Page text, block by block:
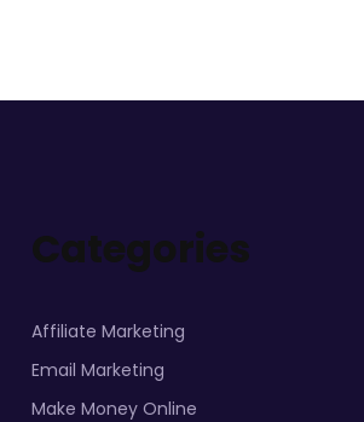
Categories
Affiliate Marketing
Email Marketing
Make Money Online